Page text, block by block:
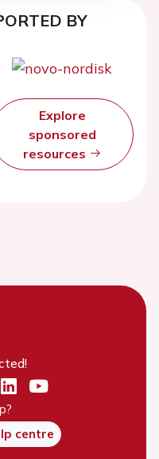
BY
Explore
sponsored
resources
centre